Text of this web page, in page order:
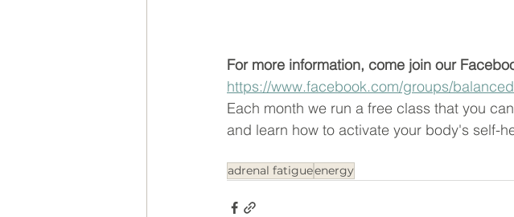
For more information, come join our
https://www.facebook.com/groups/
Each month we run a free class that you
and learn how to activate your body's self-
adrenal fatigueenergy